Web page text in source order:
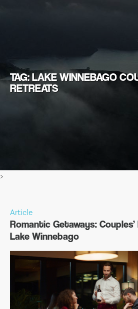
TAG: LAKE WINNEBAGO
RETREATS
>
Article
Romantic Getaways:
Lake Winnebago